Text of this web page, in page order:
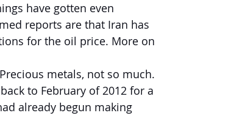
have gotten even
reports are that Iran has
for the oil price. More on
metals, not so much.
to February of 2012 for a
already begun making